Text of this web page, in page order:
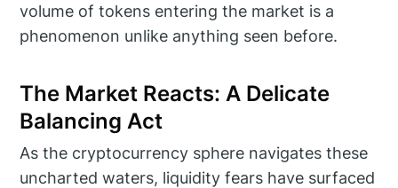
volume of tokens entering the market is a
phenomenon unlike anything seen before.
The Market Reacts: A Delicate
Balancing Act
As the cryptocurrency sphere navigates these
uncharted waters, liquidity fears have surfaced